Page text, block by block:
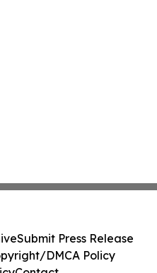
Submit Press Release
DMCA Policy